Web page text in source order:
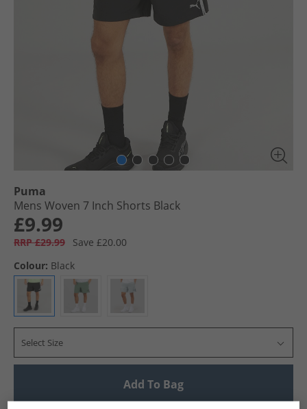
Puma
Mens Woven 7 Inch Shorts Black
£9.99
RRP £29.99
Save £20.00
Colour: Black
Select Size
Add To Bag